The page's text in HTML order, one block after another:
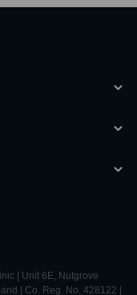
| Unit 6E, Nutgrove
| Co. Reg. No. 428122 |